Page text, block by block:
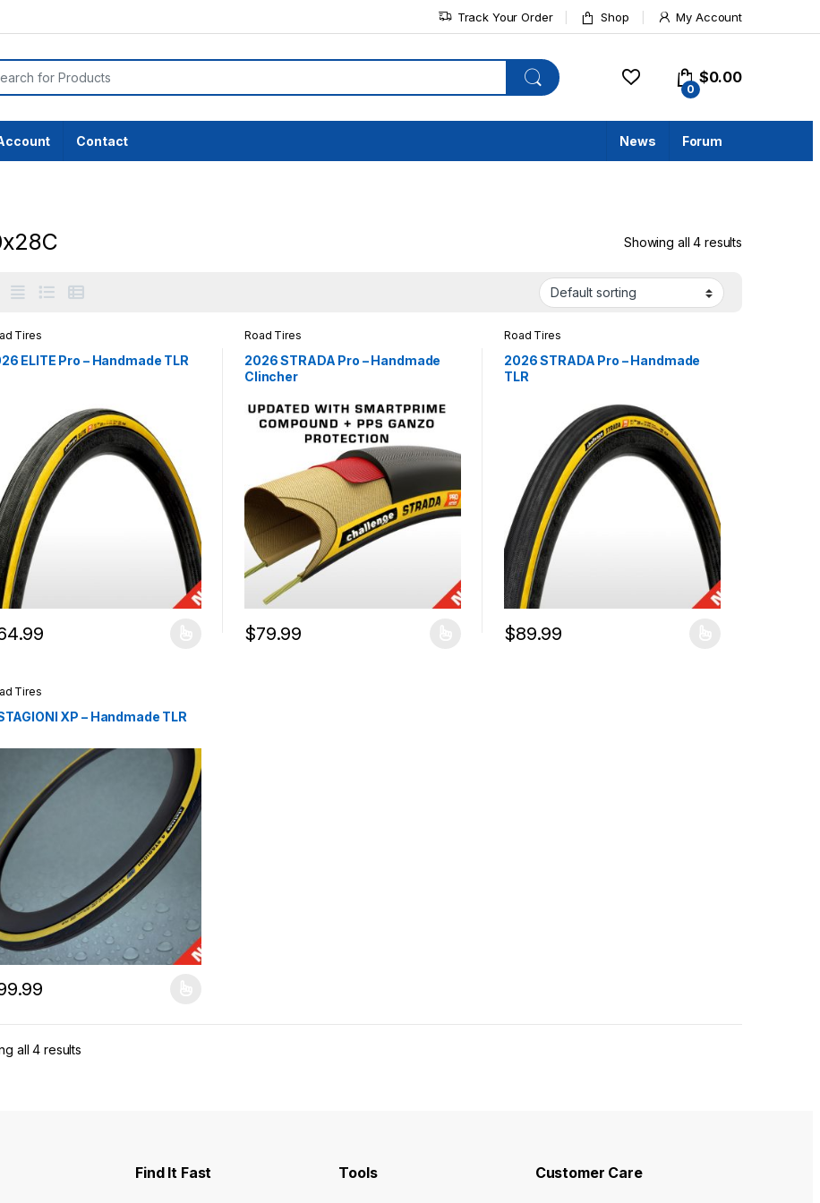
Track Your Order Shop My Account
for:
0
$0.00
Contact News Forum
Showing all 4 results
Tires
ELITE Pro – Handmade TLR
product has multiple variants. The options may be chosen on the product page
Road Tires
2026 STRADA Pro – Handmade
Clincher
$79.99
This product has multiple variants. The options may be chosen on the product page
Road Tires
2026 STRADA Pro – Handmade
TLR
$89.99
This product has multiple variants. The options may
Tires
XP – Handmade TLR
product has multiple variants. The options may be chosen on the product page
all 4 results
Find It Fast Tools Customer Care